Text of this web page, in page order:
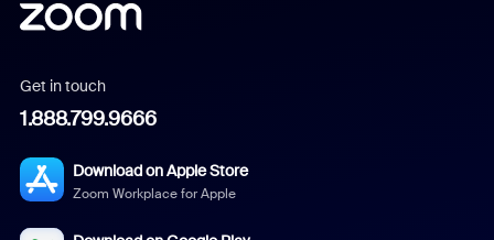
Get in touch
1.888.799.9666
Download on Apple Store
Zoom Workplace for Apple